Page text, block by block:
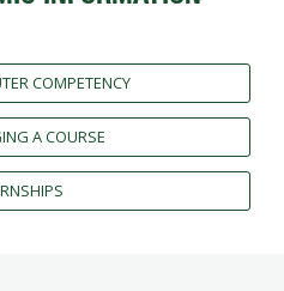
COMPETENCY
A COURSE